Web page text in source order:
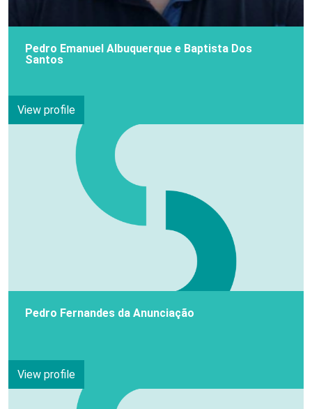
Pedro Emanuel Albuquerque e Baptista Dos
Santos
View profile
Pedro Fernandes da Anunciação
View profile